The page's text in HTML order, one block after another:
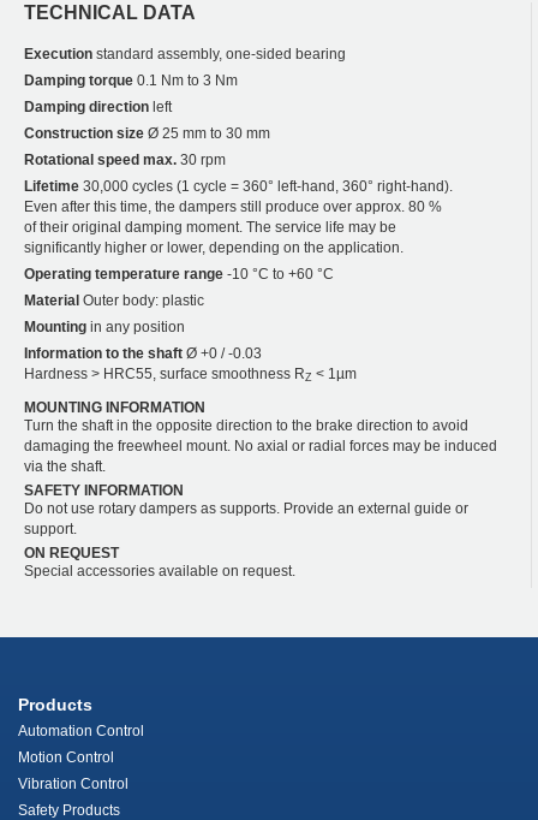
TECHNICAL DATA
Execution standard assembly, one-sided bearing
Damping torque 0.1 Nm to 3 Nm
Damping direction left
Construction size Ø 25 mm to 30 mm
Rotational speed max. 30 rpm
Lifetime 30,000 cycles (1 cycle = 360° left-hand, 360° right-hand).
Even after this time, the dampers still produce over approx. 80 %
of their original damping moment. The service life may be
significantly higher or lower, depending on the application.
Operating temperature range -10 °C to +60 °C
Material Outer body: plastic
Mounting in any position
Information to the shaft Ø +0 / -0.03
Hardness > HRC55, surface smoothness RZ < 1µm
MOUNTING INFORMATION
Turn the shaft in the opposite direction to the brake direction to avoid
damaging the freewheel mount. No axial or radial forces may be induced
via the shaft.
SAFETY INFORMATION
Do not use rotary dampers as supports. Provide an external guide or
support.
ON REQUEST
Special accessories available on request.
Products
Automation Control
Motion Control
Vibration Control
Safety Products